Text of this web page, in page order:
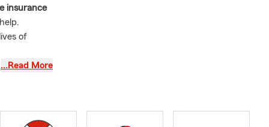
insurance
of
on a road
…Read More